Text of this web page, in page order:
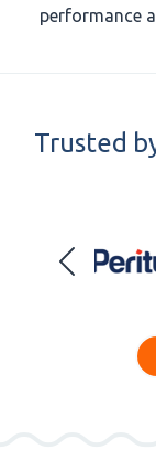
performance
Trusted